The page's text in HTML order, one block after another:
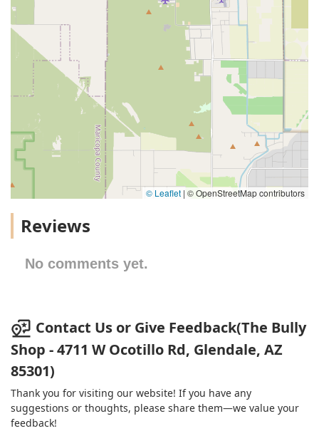
© Leaflet | © OpenStreetMap contributors
Reviews
No comments yet.
Contact Us or Give Feedback(The Bully
Shop - 4711 W Ocotillo Rd, Glendale, AZ
85301)
Thank you for visiting our website! If you have any
suggestions or thoughts, please share them—we value your
feedback!